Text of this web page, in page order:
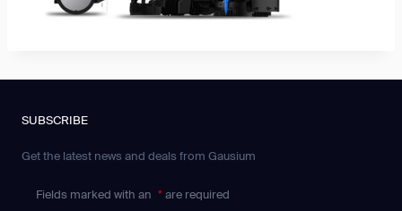
SUBSCRIBE
Get the latest news and deals from Gausium
Fields marked with an * are required